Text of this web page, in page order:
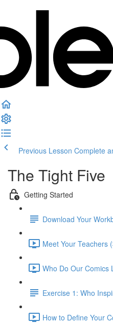
Previous Lesson Complete
The Tight Five
Getting Started
Download Your
Meet Your Teachers
Who Do Our Comics
Exercise 1: Who
How to Define Your